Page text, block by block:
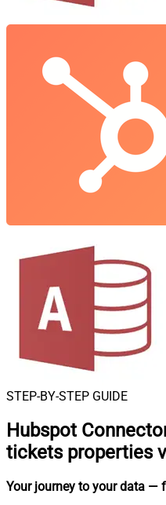
STEP-BY-STEP GUIDE
Hubspot
tickets properties
Your journey to your data —